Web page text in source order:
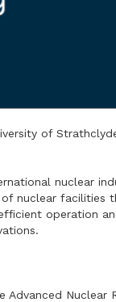
of
nuclear
nuclear facilities
operation
Nuclear